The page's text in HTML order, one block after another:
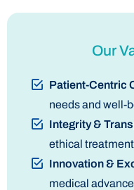
Our
Patient-Centric
needs and well-
Integrity &
ethical
Innovation &
medical